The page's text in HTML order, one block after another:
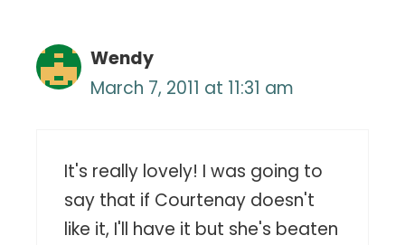
Wendy
March 7, 2011 at 11:31 am
It's really lovely! I was going to
say that if Courtenay doesn't
like it, I'll have it but she's beaten